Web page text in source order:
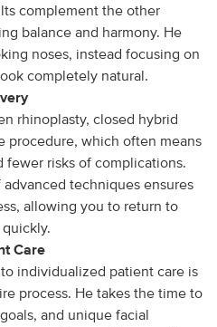
complement the other
balance and harmony. He
noses, instead focusing on
completely natural.
rhinoplasty, closed hybrid
procedure, which often means
fewer risks of complications.
advanced techniques ensures
allowing you to return to
Care
to individualized patient care is
process. He takes the time to
and unique facial